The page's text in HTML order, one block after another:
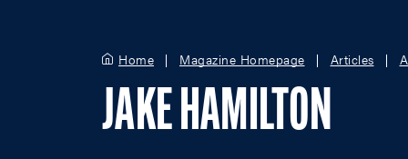
BOYS
Home Magazine Homepage Articles
JAKE HAMILTON